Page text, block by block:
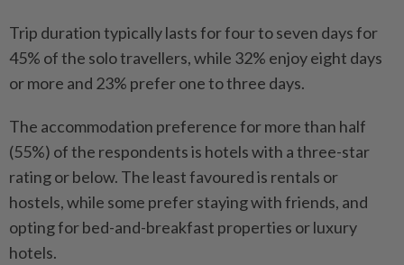
Trip duration typically lasts for four to seven days for
45% of the solo travellers, while 32% enjoy eight days
or more and 23% prefer one to three days.
The accommodation preference for more than half
(55%) of the respondents is hotels with a three-star
rating or below. The least favoured is rentals or
hostels, while some prefer staying with friends, and
opting for bed-and-breakfast properties or luxury
hotels.